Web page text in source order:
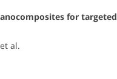
for targeted
al.